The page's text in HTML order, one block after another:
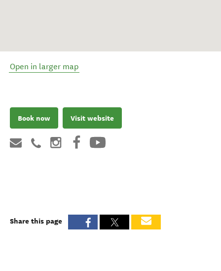
Open in larger map
Book now Visit website
Share this page